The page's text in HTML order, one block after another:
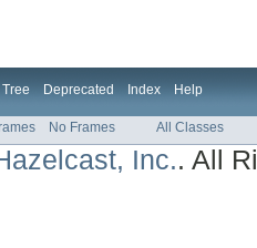
Tree Deprecated Index Help
No Frames All Classes
Inc.. All